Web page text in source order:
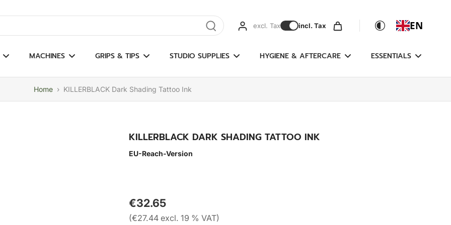
results excl. Tax incl. Tax EN
MACHINES GRIPS & TIPS STUDIO SUPPLIES HYGIENE & AFTERCARE ESSENTIALS
Home › KILLERBLACK Dark Shading Tattoo Ink
KILLERBLACK DARK SHADING TATTOO INK
EU-Reach-Version
€32.65
(€27.44 excl. 19 % VAT)